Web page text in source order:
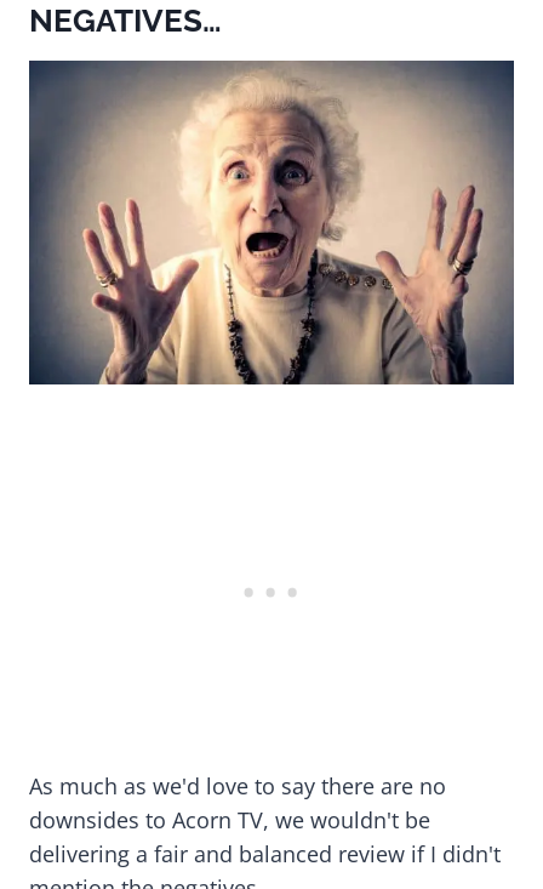
NEGATIVES…
As much as we'd love to say there are no
downsides to Acorn TV, we wouldn't be
delivering a fair and balanced review if I didn't